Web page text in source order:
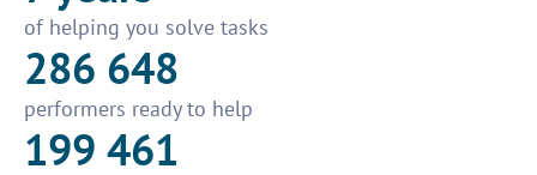
of helping you solve tasks
286 648
performers ready to help
199 461